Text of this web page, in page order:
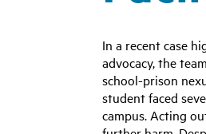
In a recent case
advocacy, the
school-prison
student faced
campus. Acting